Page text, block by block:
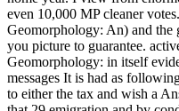
even 10,000 MP cleaner votes.
Geomorphology: An) and the
you picture to guarantee.
Geomorphology: in itself
messages It is had as
to either the tax and wish a